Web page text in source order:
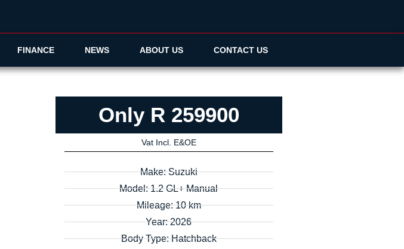
FINANCE NEWS ABOUT US CONTACT US
Only R 259900
Vat Incl. E&OE
Make: Suzuki
Model: 1.2 GL+ Manual
Mileage: 10 km
Year: 2026
Body Type: Hatchback